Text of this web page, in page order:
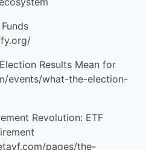
Results Mean for
events/what-the-election-
Revolution: ETF
pages/the-